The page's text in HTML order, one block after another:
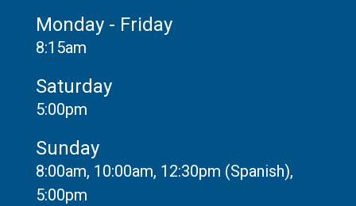
Monday - Friday
8:15am
Saturday
5:00pm
Sunday
8:00am, 10:00am, 12:30pm (Spanish),
5:00pm